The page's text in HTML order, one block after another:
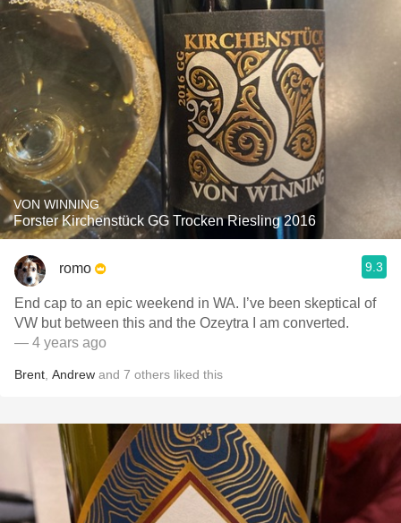
VON WINNING
Forster Kirchenstück GG Trocken Riesling 2016
romo 9.3
End cap to an epic weekend in WA. I’ve been skeptical of
VW but between this and the Ozeytra I am converted.
— 4 years ago
Brent Andrew and 7 others liked this